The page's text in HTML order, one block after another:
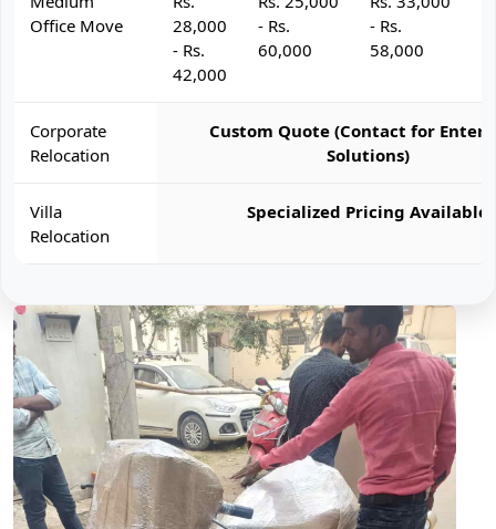
Office Move
28,000
- Rs.
42,000
- Rs.
60,000
- Rs.
58,000
Corporate
Relocation
Custom Quote (Contact for
Solutions)
Villa
Relocation
Specialized Pricing Available